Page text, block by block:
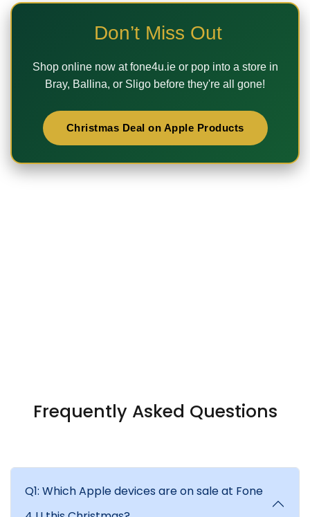
Don’t Miss Out
Shop online now atfone4u.ieor pop into a store in
Bray, Ballina, or Sligo before they're all gone!
Christmas Deal on Apple Products
Frequently Asked Questions
Q1: Which Apple devices are on sale at Fone